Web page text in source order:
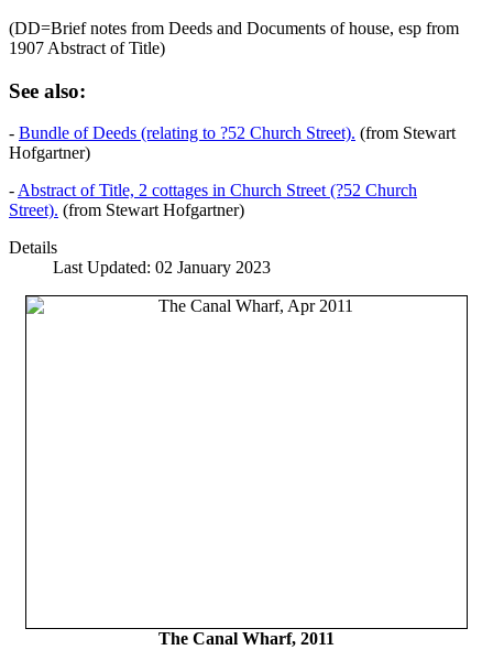
(DD=Brief notes from Deeds and Documents of house, esp from
1907 Abstract of Title)
See also:
- Bundle of Deeds (relating to ?52 Church Street). (from Stewart
Hofgartner)
- Abstract of Title, 2 cottages in Church Street (?52 Church
Street). (from Stewart Hofgartner)
Details
Last Updated: 02 January 2023
The Canal Wharf, 2011